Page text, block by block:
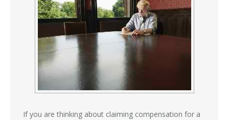
If you are thinking about claiming compensation for a